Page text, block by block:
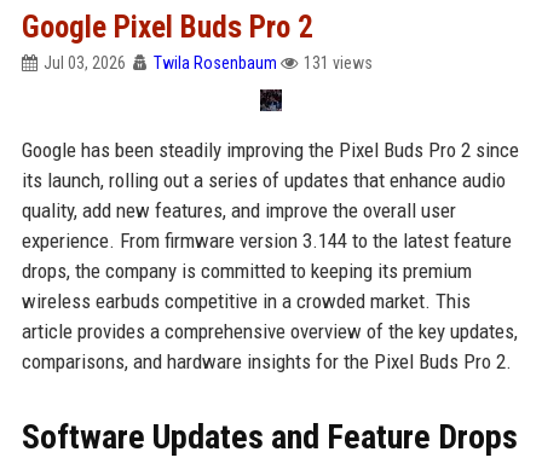
Google Pixel Buds Pro 2
Jul 03, 2026 Twila Rosenbaum 131 views
Google has been steadily improving the Pixel Buds Pro 2 since
its launch, rolling out a series of updates that enhance audio
quality, add new features, and improve the overall user
experience. From firmware version 3.144 to the latest feature
drops, the company is committed to keeping its premium
wireless earbuds competitive in a crowded market. This
article provides a comprehensive overview of the key updates,
comparisons, and hardware insights for the Pixel Buds Pro 2.
Software Updates and Feature Drops